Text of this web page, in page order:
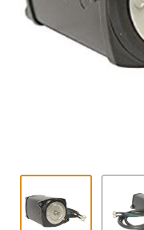
Technics Blog